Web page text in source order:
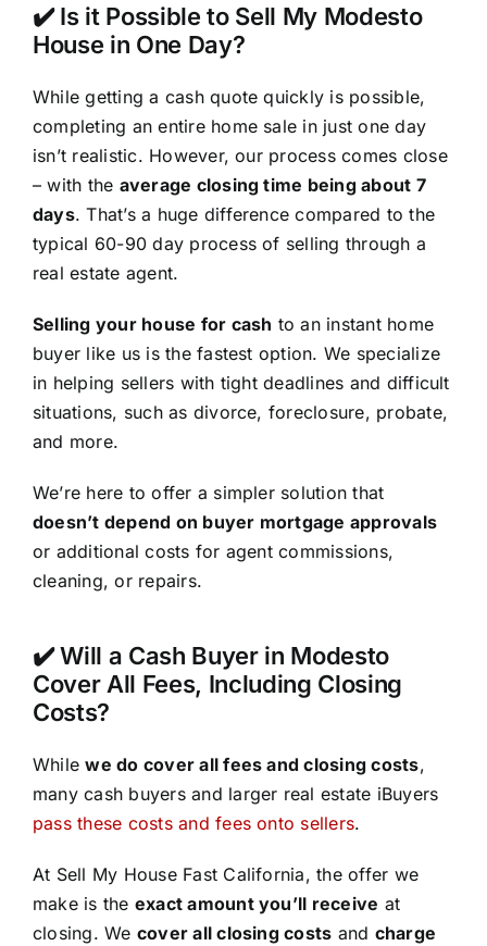
✔️ Is it Possible to Sell My Modesto
House in One Day?
While getting a cash quote quickly is possible,
completing an entire home sale in just one day
isn’t realistic. However, our process comes close
– with the average closing time being about 7
days. That’s a huge difference compared to the
typical 60-90 day process of selling through a
real estate agent.
Selling your house for cash to an instant home
buyer like us is the fastest option. We specialize
in helping sellers with tight deadlines and difficult
situations, such as divorce, foreclosure, probate,
and more.
We’re here to offer a simpler solution that
doesn’t depend on buyer mortgage approvals
or additional costs for agent commissions,
cleaning, or repairs.
✔️ Will a Cash Buyer in Modesto
Cover All Fees, Including Closing
Costs?
Whilewe do cover all fees and closing costs,
many cash buyers and larger real estate iBuyers
pass these costs and fees onto sellers.
At Sell My House Fast California, the offer we
make is the exact amount you’ll receive at
closing. We cover all closing costs and charge